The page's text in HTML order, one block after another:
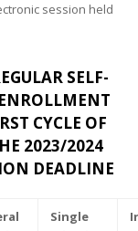
session held
SELF-
CYCLE OF
2023/2024
DEADLINE
Single